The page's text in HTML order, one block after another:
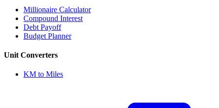
Millionaire Calculator
Compound Interest
Debt Payoff
Budget Planner
Unit Converters
KM to Miles